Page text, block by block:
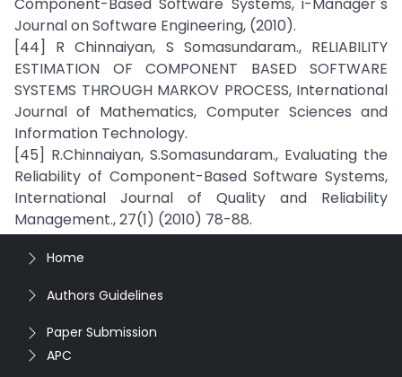
Journal on Software Engineering, (2010).
[44] R Chinnaiyan, S Somasundaram., RELIABILITY
ESTIMATION OF COMPONENT BASED SOFTWARE
SYSTEMS THROUGH MARKOV PROCESS, International
Journal of Mathematics, Computer Sciences and
Information Technology.
[45] R.Chinnaiyan, S.Somasundaram., Evaluating the
Reliability of Component-Based Software Systems,
International Journal of Quality and Reliability
Management., 27(1) (2010) 78-88.
Home
Authors Guidelines
Paper Submission
APC